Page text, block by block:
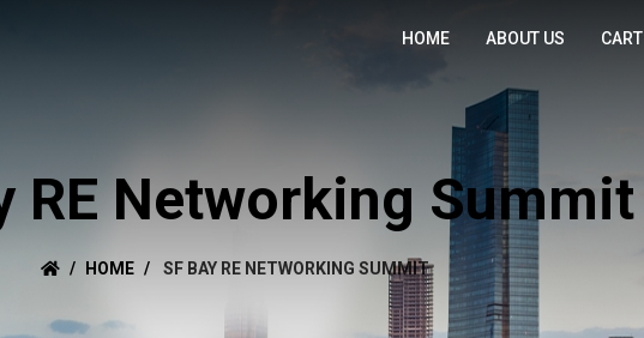
HOME ABOUT US CART
RE Networking Summit
HOME SF BAY RE NETWORKING SUMMIT